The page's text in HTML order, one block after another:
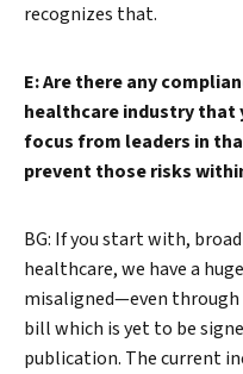
recognizes that.
E: Are there any
healthcare industry that
focus from leaders in
prevent those risks
BG: If you start with,
healthcare, we have a
misaligned—even
bill which is yet to be
publication. The current